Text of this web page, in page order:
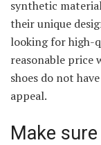
synthetic
their unique
looking for high-
reasonable price
shoes do not
appeal.
Make